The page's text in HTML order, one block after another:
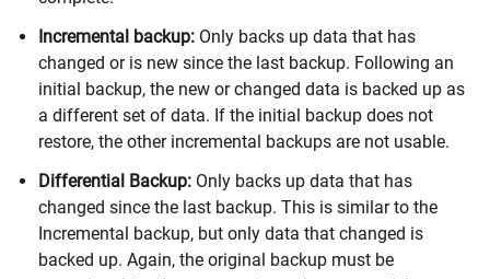
Incremental backup: Only backs up data that has
changed or is new since the last backup. Following an
initial backup, the new or changed data is backed up as
a different set of data. If the initial backup does not
restore, the other incremental backups are not usable.
Differential Backup: Only backs up data that has
changed since the last backup. This is similar to the
Incremental backup, but only data that changed is
backed up. Again, the original backup must be